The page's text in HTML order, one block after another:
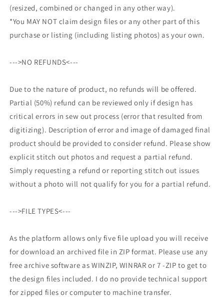
(resized, combined or changed in any other way).
*You MAY NOT claim design files or any other part of this
purchase or listing (including listing photos) as your own.
--->NO REFUNDS<---
Due to the nature of product, no refunds will be offered.
Partial (50%) refund can be reviewed only if design has
critical errors in sew out process (error that resulted from
digitizing). Description of error and image of damaged final
product should be provided to consider refund. Please show
explicit stitch out photos and request a partial refund.
Simply requesting a refund or reporting stitch out issues
without a photo will not qualify for you for a partial refund.
--->FILE TYPES<---
As the platform allows only five file upload you will receive
for download an archived file in ZIP format. Please use any
free archive software as WINZIP, WINRAR or 7 -ZIP to get to
the design files included. I do no provide technical support
for zipped files or computer to machine transfer.